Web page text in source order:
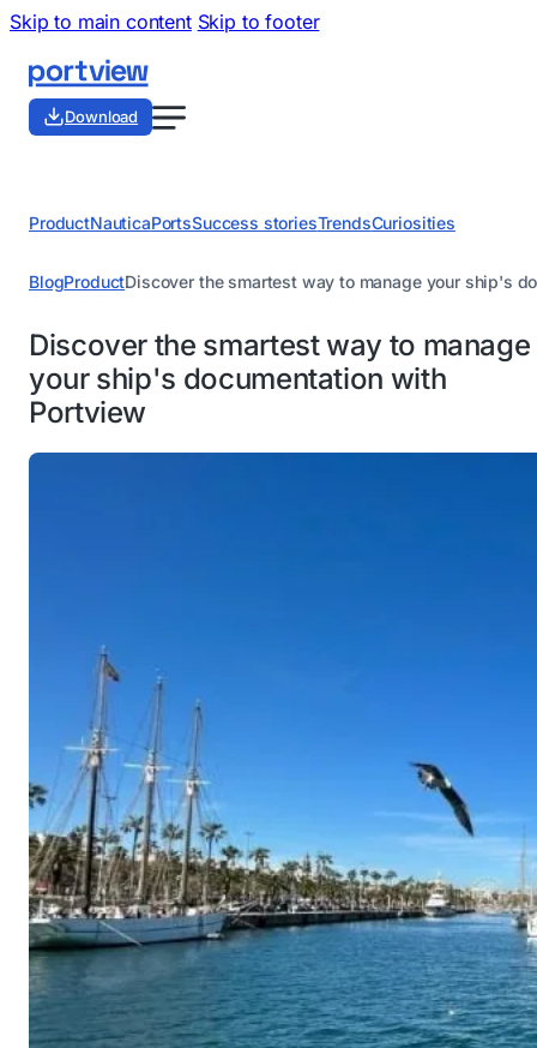
Skip to main content Skip to footer
Download
ProductNauticaPortsSuccess storiesTrendsCuriosities
BlogProductDiscover the smartest way to manage your ship's
Discover the smartest way to manage
your ship's documentation with
Portview